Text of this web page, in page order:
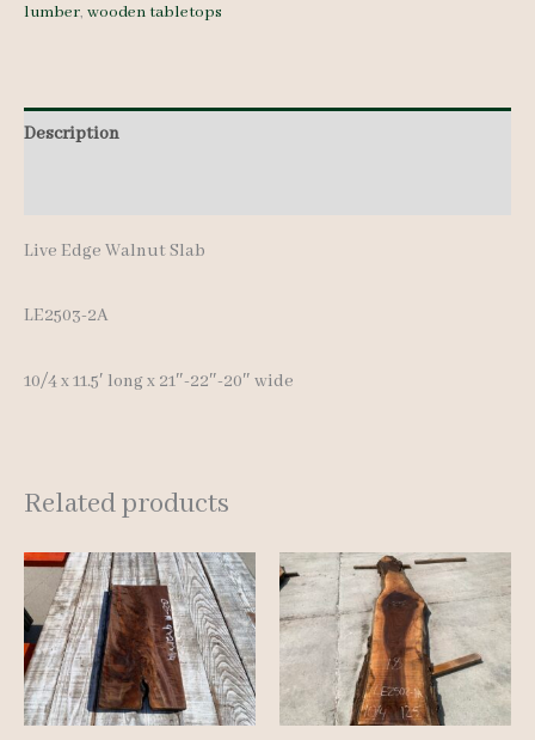
11.5'
quantity
lumber, wooden tabletops
Description
Live Edge Walnut Slab
LE2503-2A
10/4 x 11.5′ long x 21″-22″-20″ wide
Related products